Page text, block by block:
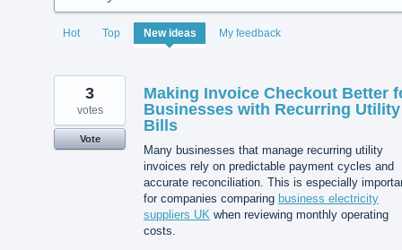
Hot Top New ideas My feedback
33
results
Making Invoice Checkout Better
Businesses with Recurring Utility
Bills
Many businesses that manage recurring utility
invoices rely on predictable payment cycles and
accurate reconciliation. This is especially
for companies comparing business electricity
suppliers UK when reviewing monthly operating
costs.
3
votes
Vote